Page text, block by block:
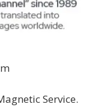
Service.